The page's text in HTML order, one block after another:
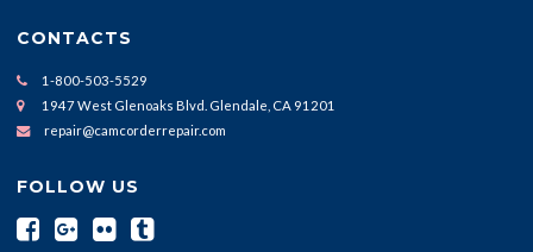
CONTACTS
1-800-503-5529
1947 West Glenoaks Blvd. Glendale, CA 91201
repair@camcorderrepair.com
FOLLOW US